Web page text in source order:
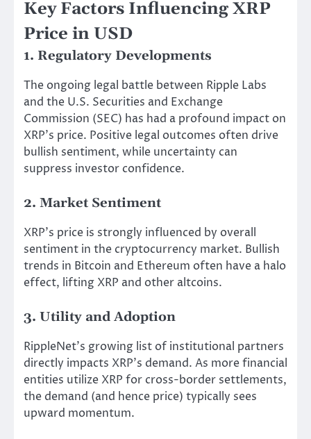
Key Factors Influencing XRP
Price in USD
1. Regulatory Developments
The ongoing legal battle between Ripple Labs
and the U.S. Securities and Exchange
Commission (SEC) has had a profound impact on
XRP’s price. Positive legal outcomes often drive
bullish sentiment, while uncertainty can
suppress investor confidence.
2. Market Sentiment
XRP’s price is strongly influenced by overall
sentiment in the cryptocurrency market. Bullish
trends in Bitcoin and Ethereum often have a halo
effect, lifting XRP and other altcoins.
3. Utility and Adoption
RippleNet’s growing list of institutional partners
directly impacts XRP’s demand. As more financial
entities utilize XRP for cross-border settlements,
the demand (and hence price) typically sees
upward momentum.